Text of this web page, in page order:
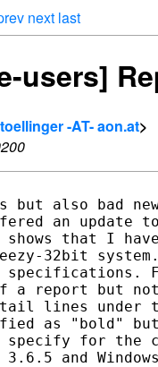
next last
users]
-AT- aon.at>
but also bad
an update
shows that I
32bit
a report but
lines under
as "bold"
for the
3.6.5 and